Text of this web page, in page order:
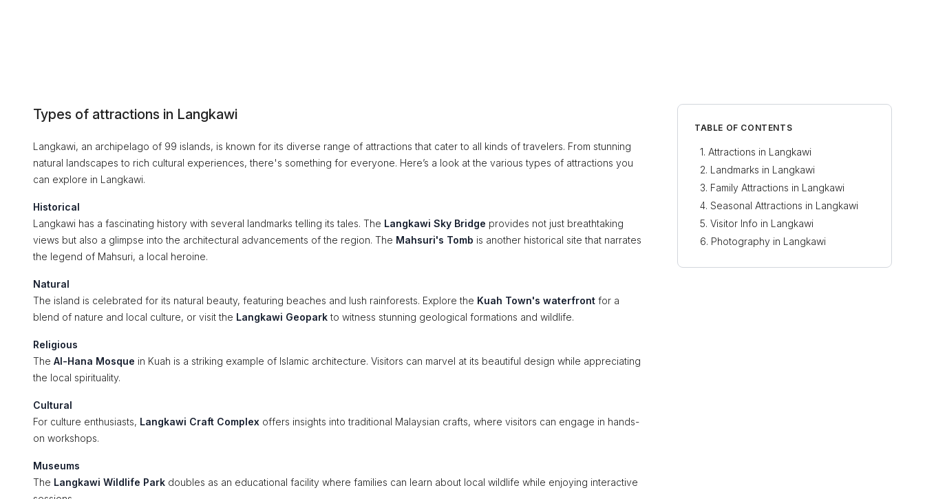
Types of attractions in Langkawi
Langkawi, an archipelago of 99 islands, is known for its diverse range of attractions that cater to all kinds of travelers. From stunning
natural landscapes to rich cultural experiences, there's something for everyone. Here’s a look at the various types of attractions you
can explore in Langkawi.
Historical
Langkawi has a fascinating history with several landmarks telling its tales. The Langkawi Sky Bridge provides not just breathtaking
views but also a glimpse into the architectural advancements of the region. The Mahsuri's Tomb is another historical site that narrates
the legend of Mahsuri, a local heroine.
Natural
The island is celebrated for its natural beauty, featuring beaches and lush rainforests. Explore the Kuah Town's waterfront for a
blend of nature and local culture, or visit the Langkawi Geopark to witness stunning geological formations and wildlife.
Religious
The Al-Hana Mosque in Kuah is a striking example of Islamic architecture. Visitors can marvel at its beautiful design while appreciating
the local spirituality.
Cultural
For culture enthusiasts, Langkawi Craft Complex offers insights into traditional Malaysian crafts, where visitors can engage in hands-
on workshops.
Museums
The Langkawi Wildlife Park doubles as an educational facility where families can learn about local wildlife while enjoying interactive
TABLE OF CONTENTS
Attractions in Langkawi
Landmarks in Langkawi
Family Attractions in Langkawi
Seasonal Attractions in Langkawi
Visitor Info in Langkawi
Photography in Langkawi